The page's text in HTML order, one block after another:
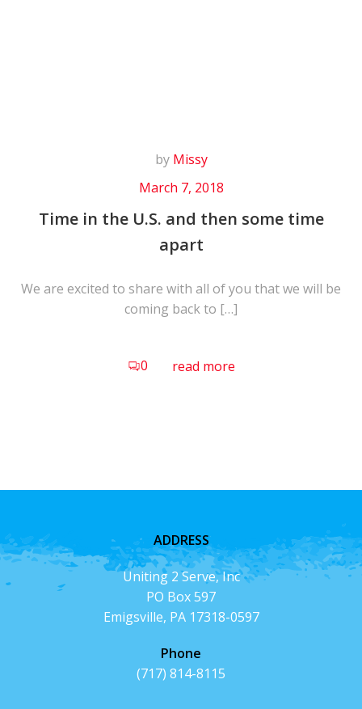
by Missy
March 7, 2018
Time in the U.S. and then some time
apart
We are excited to share with all of you that we will be
coming back to […]
0 read more
ADDRESS
Uniting 2 Serve, Inc
PO Box 597
Emigsville, PA 17318-0597
Phone
(717) 814-8115